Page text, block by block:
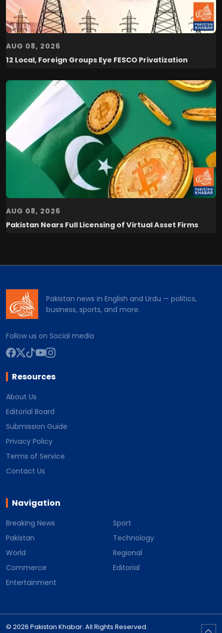
AUG 08, 2026
12 Local, Foreign Groups Eye FESCO Privatization
AUG 08, 2026
Pakistan Nears Full Licensing of Virtual Asset Firms
Pakistan news in English and Urdu — politics,
business, sports, and more.
Follow us on Social media
Resources
About Us
Editorial Board
Submission Guide
Privacy Policy
Terms of Service
Contact Us
Navigation
Breaking News
Pakistan
World
Commerce
Entertainment
Sport
Technology
Regional
Editorial
© 2026 Pakistan Khabar. All Rights Reserved.